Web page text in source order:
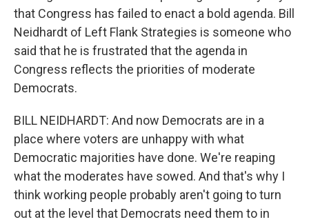
that Congress has failed to enact a bold agenda. Bill
Neidhardt of Left Flank Strategies is someone who
said that he is frustrated that the agenda in
Congress reflects the priorities of moderate
Democrats.
BILL NEIDHARDT: And now Democrats are in a
place where voters are unhappy with what
Democratic majorities have done. We're reaping
what the moderates have sowed. And that's why I
think working people probably aren't going to turn
out at the level that Democrats need them to in